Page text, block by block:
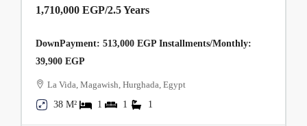
1,710,000 EGP/2.5 Years
DownPayment: 513,000 EGP Installments/Monthly:
39,900 EGP
La Vida, Magawish, Hurghada, Egypt
38 M²
1 1 1